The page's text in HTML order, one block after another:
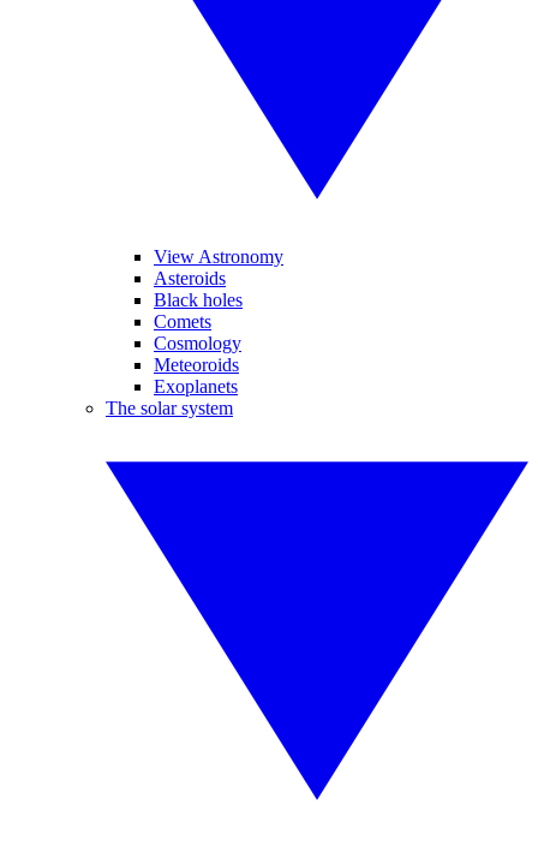
View Astronomy
Asteroids
Black holes
Comets
Cosmology
Meteoroids
Exoplanets
The solar system